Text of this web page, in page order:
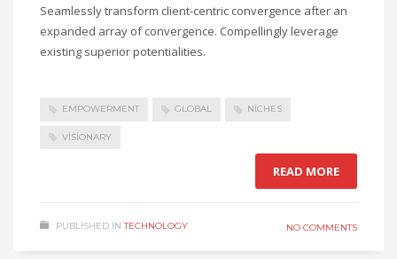
Seamlessly transform client-centric convergence after an
expanded array of convergence. Compellingly leverage
existing superior potentialities.
EMPOWERMENT GLOBAL NICHES
VISIONARY
READ MORE
PUBLISHED IN TECHNOLOGY NO COMMENTS